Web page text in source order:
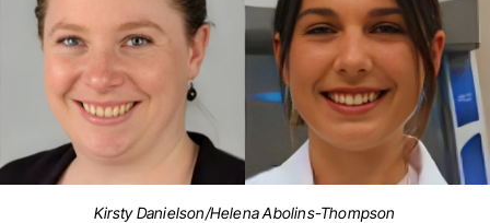
Kirsty Danielson/Helena Abolins-Thompson